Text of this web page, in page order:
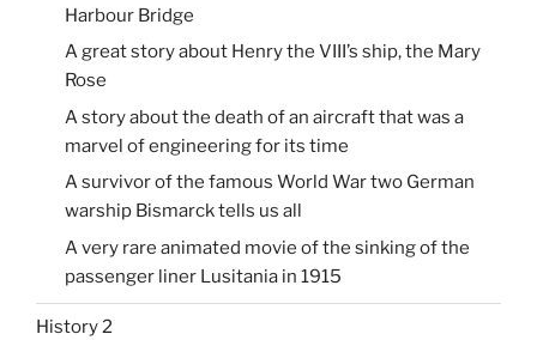
Harbour Bridge
A great story about Henry the VIII’s ship, the Mary
Rose
A story about the death of an aircraft that was a
marvel of engineering for its time
A survivor of the famous World War two German
warship Bismarck tells us all
A very rare animated movie of the sinking of the
passenger liner Lusitania in 1915
History 2